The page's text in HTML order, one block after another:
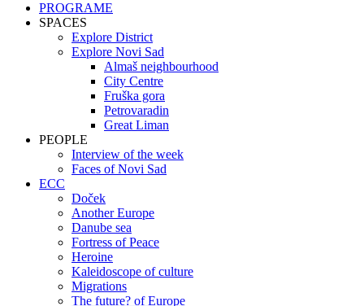
PROGRAME
SPACES
Explore District
Explore Novi Sad
Almaš neighbourhood
City Centre
Fruška gora
Petrovaradin
Great Liman
PEOPLE
Interview of the week
Faces of Novi Sad
ECC
Doček
Another Europe
Danube sea
Fortress of Peace
Heroine
Kaleidoscope of culture
Migrations
The future? of Europe